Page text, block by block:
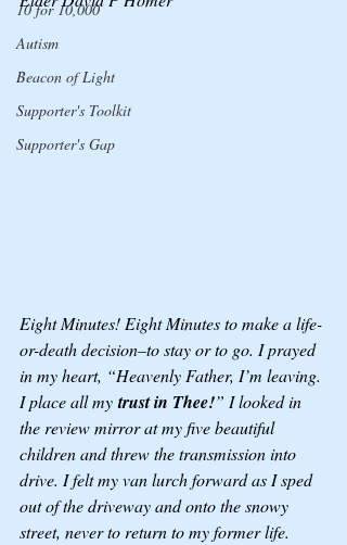
10 for 10,000
Autism
Beacon of Light
Supporter's Toolkit
Supporter's Gap
Eight Minutes! Eight Minutes to make a life-
or-death decision–to stay or to go. I prayed
in my heart, “Heavenly Father, I’m leaving.
I place all my trust in Thee!” I looked in
the review mirror at my five beautiful
children and threw the transmission into
drive. I felt my van lurch forward as I sped
out of the driveway and onto the snowy
street, never to return to my former life.